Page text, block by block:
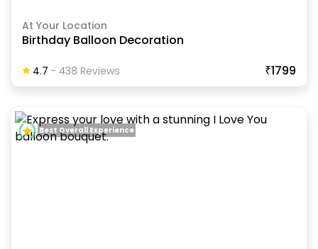
At Your Location
Birthday Balloon Decoration
4.7 - 438 ReviewS ₹1799
Best Overall Experience